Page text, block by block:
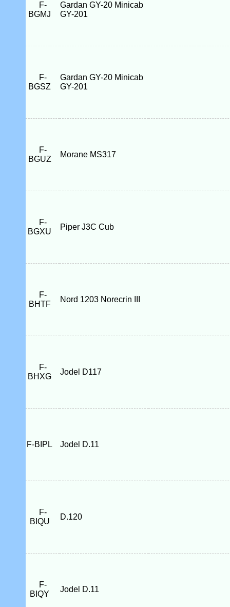
F-
BGMJ
Gardan GY-20 Minicab
GY-201
F-
BGSZ
Gardan GY-20 Minicab
GY-201
F-
BGUZ
Morane MS317
F-
BGXU
Piper J3C Cub
F-
BHTF
Nord 1203 Norecrin III
F-
BHXG
Jodel D117
F-BIPL Jodel D.11
F-
BIQU
D.120
F-
BIQY
Jodel D.11